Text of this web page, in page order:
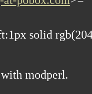
solid
modperl.